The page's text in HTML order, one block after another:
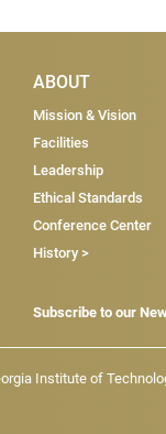
Main
ABOUT
Mission & Vision
Facilities
Leadership
Ethical Standards
Conference Center
History >
Subscribe to our
Institute of